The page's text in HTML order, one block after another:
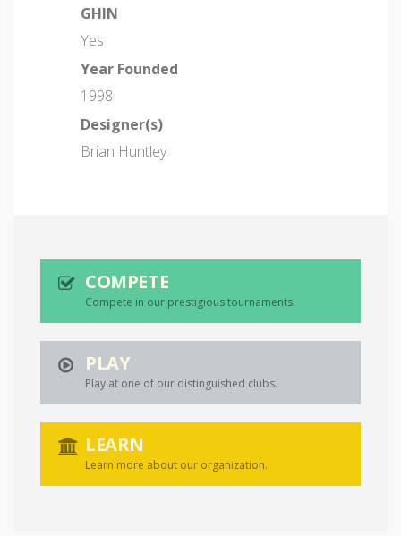
GHIN
Yes
Year Founded
1998
Designer(s)
Brian Huntley
COMPETE
Compete in our prestigious tournaments.
PLAY
Play at one of our distinguished clubs.
LEARN
Learn more about our organization.